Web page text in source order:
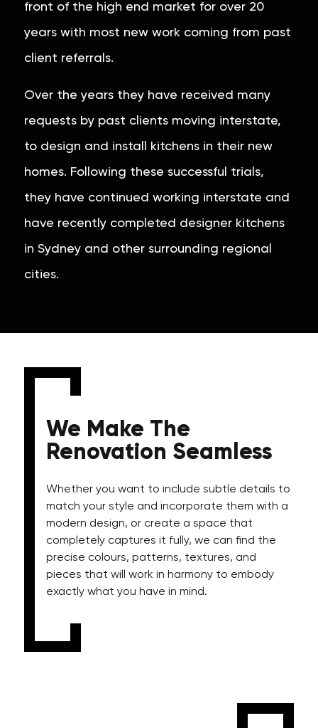
front of the high end market for over 20
years with most new work coming from past
client referrals.
Over the years they have received many
requests by past clients moving interstate,
to design and install kitchens in their new
homes. Following these successful trials,
they have continued working interstate and
have recently completed designer kitchens
in Sydney and other surrounding regional
cities.
We Make The
Renovation Seamless
Whether you want to include subtle details to
match your style and incorporate them with a
modern design, or create a space that
completely captures it fully, we can find the
precise colours, patterns, textures, and
pieces that will work in harmony to embody
exactly what you have in mind.